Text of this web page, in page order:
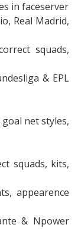
in faceserver
Real Madrid,
squads,
& EPL
net styles,
squads, kits,
appearence
& Npower